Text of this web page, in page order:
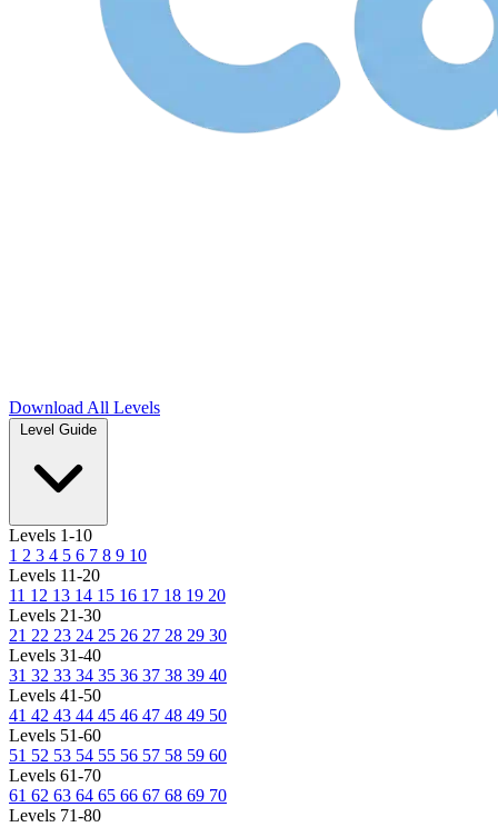
Download All Levels
Level Guide
Levels 1-10
1 2 3 4 5 6 7 8 9 10
Levels 11-20
11 12 13 14 15 16 17 18 19 20
Levels 21-30
21 22 23 24 25 26 27 28 29 30
Levels 31-40
31 32 33 34 35 36 37 38 39 40
Levels 41-50
41 42 43 44 45 46 47 48 49 50
Levels 51-60
51 52 53 54 55 56 57 58 59 60
Levels 61-70
61 62 63 64 65 66 67 68 69 70
Levels 71-80